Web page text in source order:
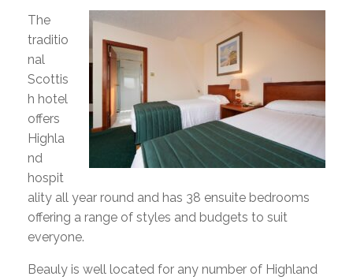
The
traditio
nal
Scottis
h hotel
offers
Highla
nd
hospit
ality all year round and has 38 ensuite bedrooms
offering a range of styles and budgets to suit
everyone.
Beauly is well located for any number of Highland